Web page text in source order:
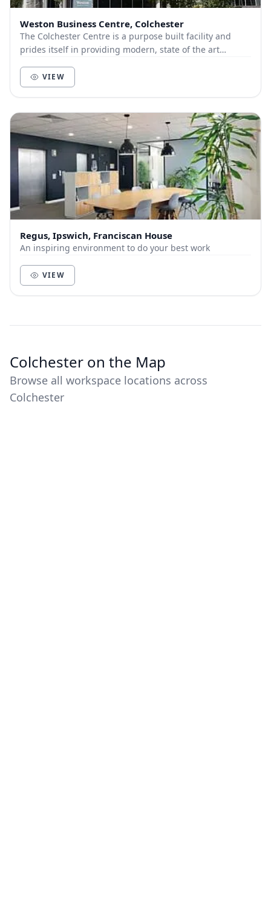
Weston Business Centre, Colchester
The Colchester Centre is a purpose built facility and
prides itself in providing modern, state of the art
VIEW
Regus, Ipswich, Franciscan House
An inspiring environment to do your best work
VIEW
Colchester on the Map
Browse all workspace locations across
Colchester